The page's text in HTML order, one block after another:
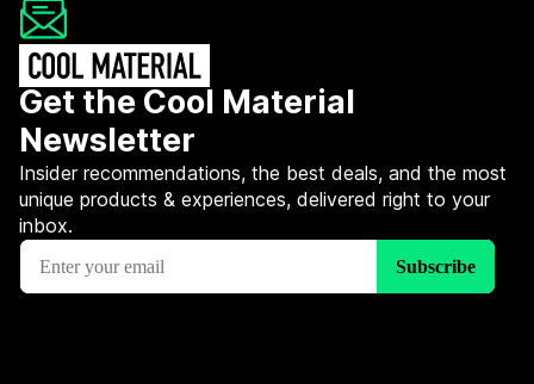
Get the Cool Material
Newsletter
Insider recommendations, the best deals, and the most
unique products & experiences, delivered right to your
inbox.